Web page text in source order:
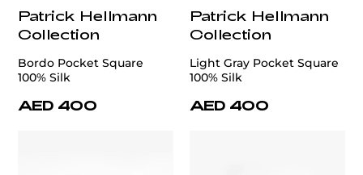
Patrick Hellmann
Collection
Bordo Pocket Square
100% Silk
AED 400
Patrick Hellmann
Collection
Light Gray Pocket Square
100% Silk
AED 400